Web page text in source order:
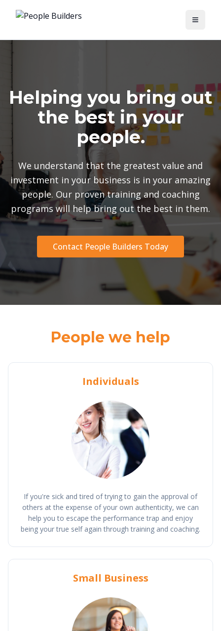
Toggle
Helping you bring out
the best in your
people.
We understand that the greatest value and
investment in your business is in your amazing
people. Our proven training and coaching
programs will help bring out the best in them.
Contact People Builders Today
People we help
Individuals
If you're sick and tired of trying to gain the approval of
others at the expense of your own authenticity, we can
help you to escape the performance trap and enjoy
being your true self again through training and coaching.
Small Business